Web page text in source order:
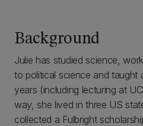
Background
Julie has studied science,
to political science and taught
years (including lecturing at
way, she lived in three US
collected a Fulbright